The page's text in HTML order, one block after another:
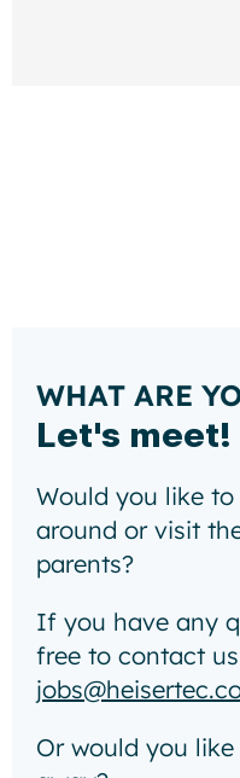
WHAT ARE
Let's meet!
Would you like
around or visit
parents?
If you have any
free to contact
Or would you